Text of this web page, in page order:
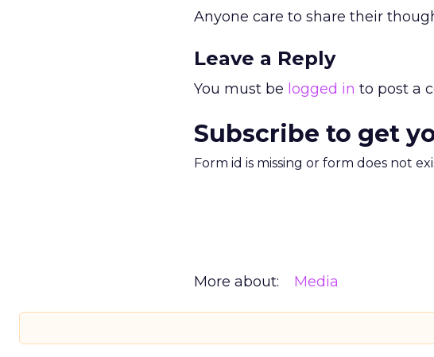
Anyone care to share their
Leave a Reply
You must be logged in to post a
Subscribe to get
Form id is missing or form does not
More about: Media